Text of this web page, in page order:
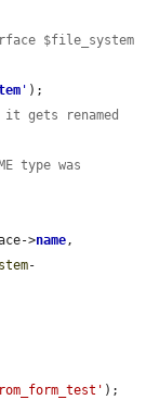
$file_system
' );
gets renamed
type was
>name,
-
);